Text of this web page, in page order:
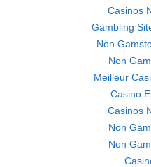
Casinos
Gambling
Non
Non
Meilleur
Casino
Casinos
Non
Non